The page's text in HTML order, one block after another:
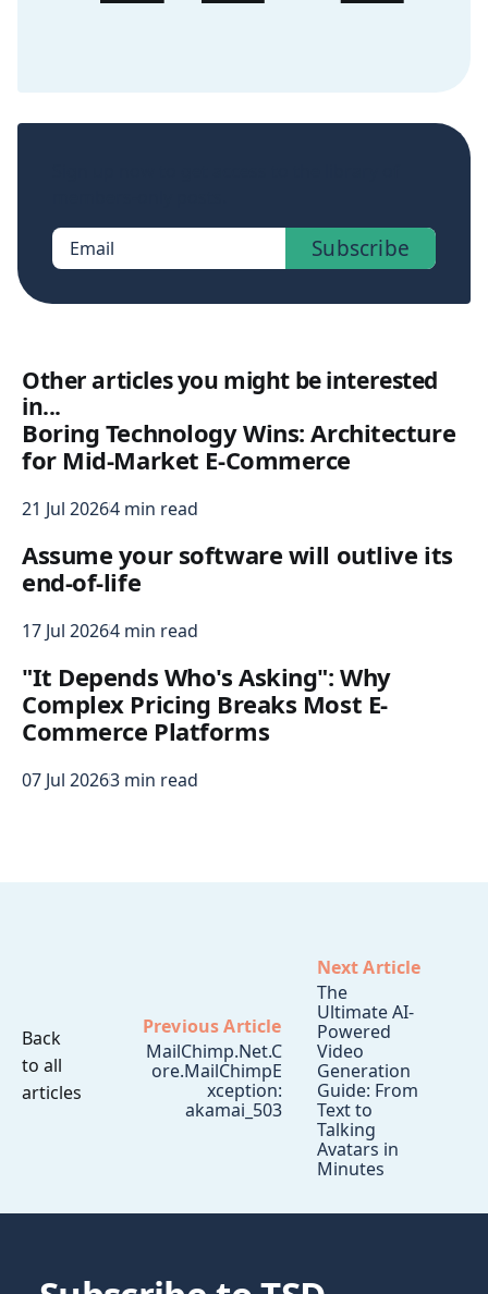
Email Subscribe
Other articles you might be interested
in...
Boring Technology Wins: Architecture
for Mid-Market E-Commerce
21 Jul 20264 min read
Assume your software will outlive its
end-of-life
17 Jul 20264 min read
"It Depends Who's Asking": Why
Complex Pricing Breaks Most E-
Commerce Platforms
07 Jul 20263 min read
Back
to all
articles
Previous Article
MailChimp.Net.C
ore.MailChimpE
xception:
akamai_503
Next Article
The
Ultimate AI-
Powered
Video
Generation
Guide: From
Text to
Talking
Avatars in
Minutes